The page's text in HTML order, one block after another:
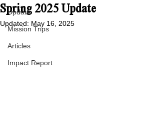
Update
Mission Trips
Articles
Impact Report
Spring 2025 Update
Updated: May 16, 2025